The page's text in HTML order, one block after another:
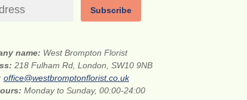
Subscribe
name: West Brompton Florist
218 Fulham Rd, London, SW10 9NB
office@westbromptonflorist.co.uk
Monday to Sunday, 00:00-24:00